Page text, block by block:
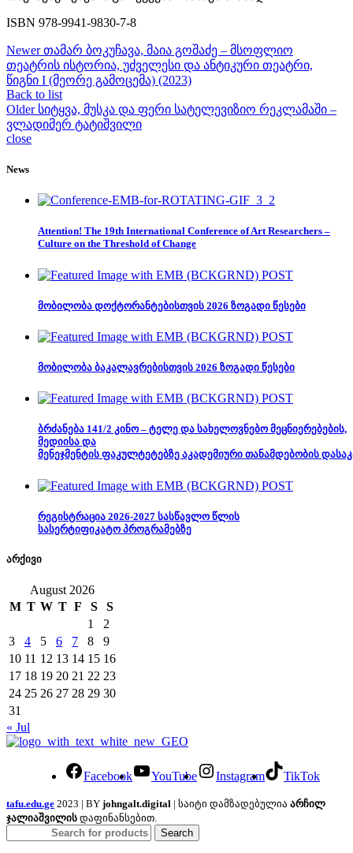
ISBN 978-9941-9830-7-8
Newer თამარ ბოკუჩავა, მაია გოშაძე – მსოფლიო
თეატრის ისტორია, უძველესი და ანტიკური თეატრი,
წიგნი I (მეორე გამოცემა) (2023)
Back to list
Older სიტყვა, მუსკა და ფერი სატელევიზიო რეკლამაში –
ვლადიმერ ტატიშვილი
close
News
Attention! The 19th International Conference of Art Researchers –
Culture on the Threshold of Change
მობილობა დოქტორანტებისთვის 2026 ზოგადი წესები
მობილობა ბაკალავრებისთვის 2026 ზოგადი წესები
ბრძანება 141/2 კინო – ტელე და სახელოვნებო მეცნიერებების,
მედიისა და
მენეჯმენტის ფაკულტეტებზე აკადემიური თანამდებობის
რეგისტრაცია 2026-2027 სასწავლო წლის
სასერტიფიკატო პროგრამებზე
არქივი
August 2026
M T W T F S
S
1
2
3
4 5 6 7 8
9
10 11 12 13 14 15 16
17 18 19 20 21 22 23
24 25 26 27 28 29 30
31
« Jul
Facebook YouTube Instagram TikTok
tafu.edu.ge 2023 | BY johngalt.digital | საიტი დამზადებულია არჩილ
ჯალიაშვილის დაფინანსებით.
Search